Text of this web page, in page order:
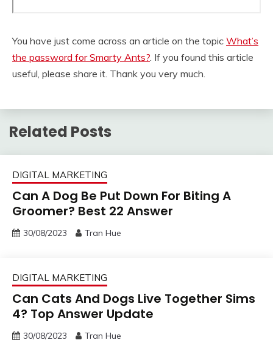
You have just come across an article on the topic What’s
the password for Smarty Ants?. If you found this article
useful, please share it. Thank you very much.
Related Posts
DIGITAL MARKETING
Can A Dog Be Put Down For Biting A
Groomer? Best 22 Answer
30/08/2023 Tran Hue
DIGITAL MARKETING
Can Cats And Dogs Live Together Sims
4? Top Answer Update
30/08/2023 Tran Hue